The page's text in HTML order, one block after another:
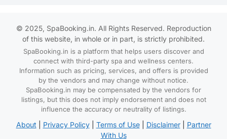
© 2025, SpaBooking.in. All Rights Reserved. Reproduction
of this website, in whole or in part, is strictly prohibited.
SpaBooking.in is a platform that helps users discover and
connect with third-party spa and wellness centers.
Information such as pricing, services, and offers is provided
by the vendors and may change without notice.
SpaBooking.in may be compensated by the vendors for
listings, but this does not imply endorsement and does not
influence the accuracy or neutrality of listings.
About Privacy Policy| Terms of Use| Disclaimer| Partner
With Us